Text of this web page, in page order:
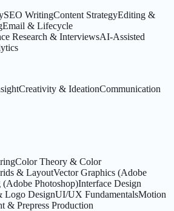
SEO WritingContent StrategyEditing &
Email & Lifecycle
Research & InterviewsAI-Assisted
Creativity & IdeationCommunication
Color Theory & Color
& LayoutVector Graphics (Adobe
Photoshop)Interface Design
Logo DesignUI/UX FundamentalsMotion
& Prepress Production